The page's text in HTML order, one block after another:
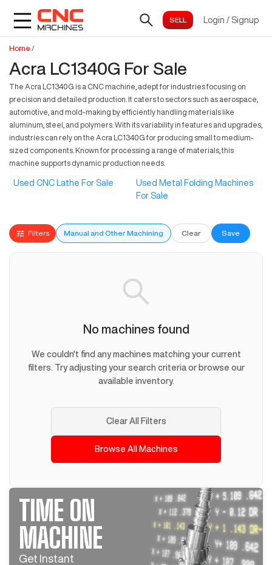
Login / Signup
Home /
Acra LC1340G For Sale
The Acra LC1340G is a CNC machine, adept for industries focusing on
precision and detailed production. It caters to sectors such as aerospace,
automotive, and mold-making by efficiently handling materials like
aluminum, steel, and polymers. With its variability in features and upgrades,
industries can rely on the Acra LC1340G for producing small to medium-
sized components. Known for processing a range of materials, this
machine supports dynamic production needs.
Used CNC Lathe For Sale
Used Metal Folding Machines
For Sale
Filters Manual and Other Machining Clear Save
No machines found
We couldn't find any machines matching your current
filters. Try adjusting your search criteria or browse our
available inventory.
Clear All Filters
Browse All Machines
TIME ON
MACHINE
Get Instant